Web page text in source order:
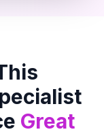
Great